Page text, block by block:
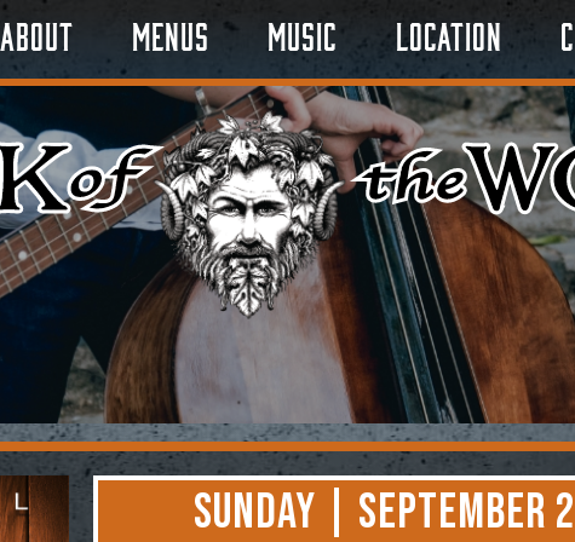
About Menus Music Location
Sunday | September